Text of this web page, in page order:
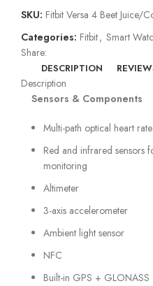
SKU: Fitbit Versa 4 Beet Juice/
Categories: Fitbit, Smart
Share:
DESCRIPTION
Description
Sensors & Components
Multi-path optical heart
Red and infrared sensors
monitoring
Altimeter
3-axis accelerometer
Ambient light sensor
NFC
Built-in GPS + GLONASS